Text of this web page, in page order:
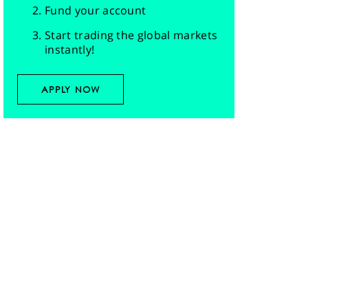
Fund your account
Start trading the global markets
instantly!
APPLY NOW